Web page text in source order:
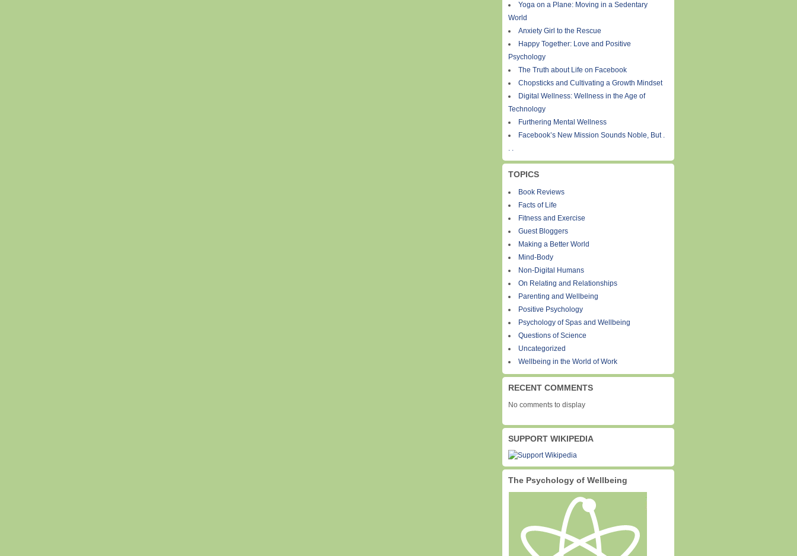
Yoga on a Plane: Moving in a Sedentary
World
Anxiety Girl to the Rescue
Happy Together: Love and Positive
Psychology
The Truth about Life on Facebook
Chopsticks and Cultivating a Growth Mindset
Digital Wellness: Wellness in the Age of
Technology
Furthering Mental Wellness
Facebook’s New Mission Sounds Noble, But .
. .
TOPICS
Book Reviews
Facts of Life
Fitness and Exercise
Guest Bloggers
Making a Better World
Mind-Body
Non-Digital Humans
On Relating and Relationships
Parenting and Wellbeing
Positive Psychology
Psychology of Spas and Wellbeing
Questions of Science
Uncategorized
Wellbeing in the World of Work
RECENT COMMENTS
No comments to display
SUPPORT WIKIPEDIA
The Psychology of Wellbeing